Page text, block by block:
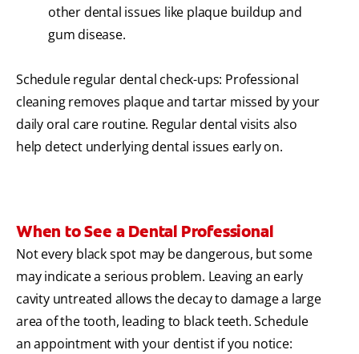
other dental issues like plaque buildup and
gum disease.
Schedule regular dental check-ups: Professional
cleaning removes plaque and tartar missed by your
daily oral care routine. Regular dental visits also
help detect underlying dental issues early on.
When to See a Dental Professional
Not every black spot may be dangerous, but some
may indicate a serious problem. Leaving an early
cavity untreated allows the decay to damage a large
area of the tooth, leading to black teeth. Schedule
an appointment with your dentist if you notice: